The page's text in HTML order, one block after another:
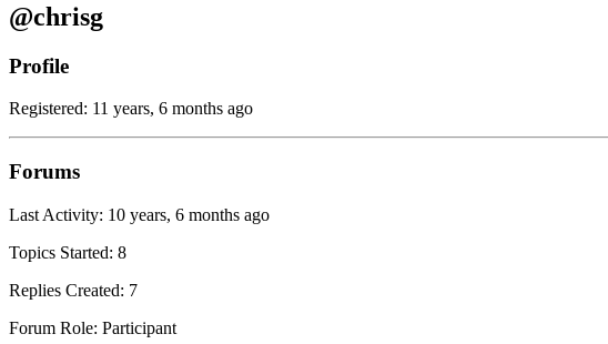
@chrisg
Profile
Registered: 11 years, 6 months ago
Forums
Last Activity: 10 years, 6 months ago
Topics Started: 8
Replies Created: 7
Forum Role: Participant